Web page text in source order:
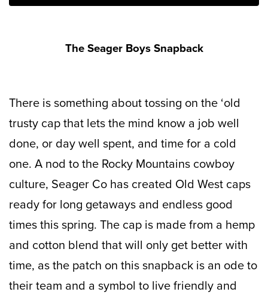
The Seager Boys Snapback
There is something about tossing on the ‘old
trusty cap that lets the mind know a job well
done, or day well spent, and time for a cold
one. A nod to the Rocky Mountains cowboy
culture, Seager Co has created Old West caps
ready for long getaways and endless good
times this spring. The cap is made from a hemp
and cotton blend that will only get better with
time, as the patch on this snapback is an ode to
their team and a symbol to live friendly and